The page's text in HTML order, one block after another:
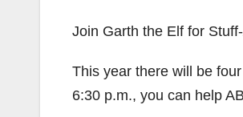
Join Garth the Elf for
This year there will be
6:30 p.m., you can help